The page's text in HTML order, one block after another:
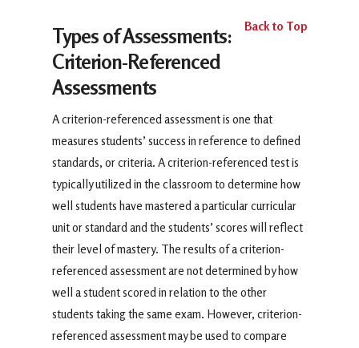
Back to Top
Types of Assessments:
Criterion-Referenced
Assessments
A criterion-referenced assessment is one that
measures students’ success in reference to defined
standards, or criteria. A criterion-referenced test is
typically utilized in the classroom to determine how
well students have mastered a particular curricular
unit or standard and the students’ scores will reflect
their level of mastery. The results of a criterion-
referenced assessment are not determined by how
well a student scored in relation to the other
students taking the same exam. However, criterion-
referenced assessment may be used to compare